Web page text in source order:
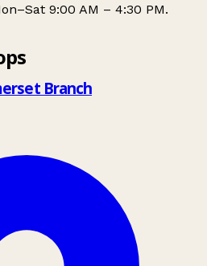
9:00 AM – 4:30 PM.
Branch